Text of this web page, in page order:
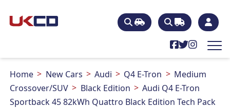
Home New Cars Audi Q4 E-Tron
Medium
Crossover/SUV
Black Edition
Audi Q4 E-Tron
Sportback 45 82kWh Quattro Black Edition Tech Pack